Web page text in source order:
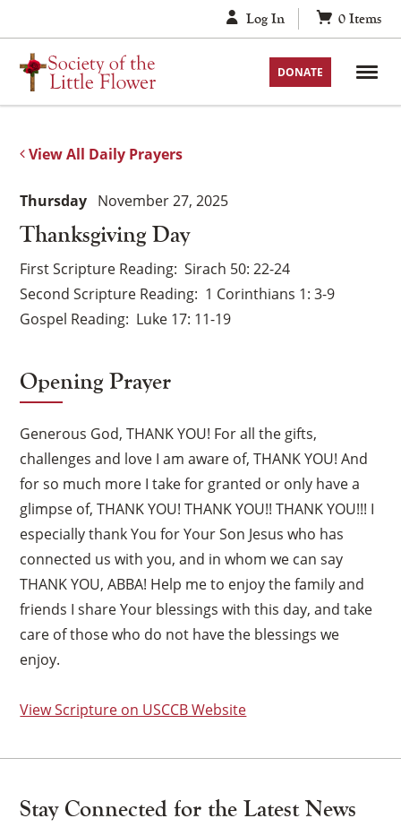
to
content
Log In 0 Items
DONATE
View All Daily Prayers
Thanksgiving Day
Thursday November 27, 2025
First Scripture Reading Sirach 50: 22-24
Second Scripture Reading 1 Corinthians 1: 3-9
Gospel Reading Luke 17: 11-19
Opening Prayer
Generous God, THANK YOU! For all the gifts,
challenges and love I am aware of, THANK YOU! And
for so much more I take for granted or only have a
glimpse of, THANK YOU! THANK YOU!! THANK YOU!!! I
especially thank You for Your Son Jesus who has
connected us with you, and in whom we can say
THANK YOU, ABBA! Help me to enjoy the family and
friends I share Your blessings with this day, and take
care of those who do not have the blessings we
enjoy.
View Scripture on USCCB Website
Stay Connected for the Latest News